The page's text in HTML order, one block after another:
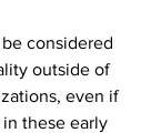
considered
outside of
even if
these early